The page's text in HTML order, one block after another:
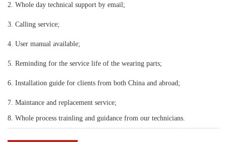
2. Whole day technical support by email;
3. Calling service;
4. User manual available;
5. Reminding for the service life of the wearing parts;
6. Installation guide for clients from both China and abroad;
7. Maintance and replacement service;
8. Whole process trainling and guidance from our technicians.